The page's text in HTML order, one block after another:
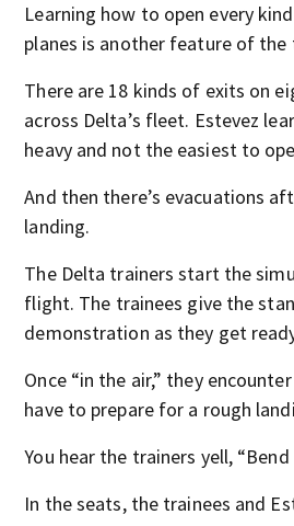
Learning how to open every
planes is another feature of the
There are 18 kinds of exits on
across Delta’s fleet. Estevez
heavy and not the easiest to
And then there’s evacuations
landing.
The Delta trainers start the
flight. The trainees give the
demonstration as they get
Once “in the air,” they
have to prepare for a rough
You hear the trainers yell,
In the seats, the trainees and